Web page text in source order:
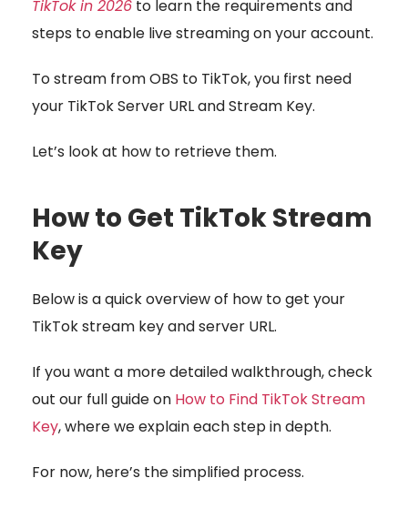
TikTok in 2026 to learn the requirements and
steps to enable live streaming on your account.
To stream from OBS to TikTok, you first need
your TikTok Server URL and Stream Key.
Let’s look at how to retrieve them.
How to Get TikTok Stream
Key
Below is a quick overview of how to get your
TikTok stream key and server URL.
If you want a more detailed walkthrough, check
out our full guide on How to Find TikTok Stream
Key, where we explain each step in depth.
For now, here’s the simplified process.